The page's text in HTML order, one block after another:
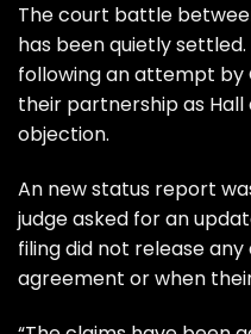
Thecourt battle
has been quietly
following an attempt by
their partnership as
objection.
An new status report
judge asked for an
filing did not release
agreement or when